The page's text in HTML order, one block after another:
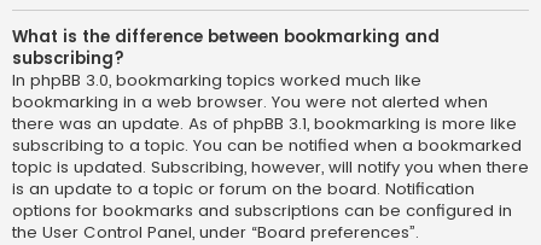
What is the difference between bookmarking and
subscribing?
In phpBB 3.0, bookmarking topics worked much like
bookmarking in a web browser. You were not alerted when
there was an update. As of phpBB 3.1, bookmarking is more like
subscribing to a topic. You can be notified when a bookmarked
topic is updated. Subscribing, however, will notify you when there
is an update to a topic or forum on the board. Notification
options for bookmarks and subscriptions can be configured in
the User Control Panel, under “Board preferences”.